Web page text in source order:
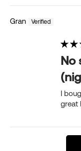
Gran
I
great